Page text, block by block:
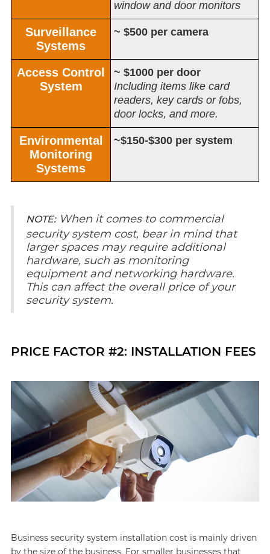
window and door monitors
Surveillance
Systems
~ $500 per camera
Access Control
System
~ $1000 per door
Including items like card
readers, key cards or fobs,
door locks, and more.
Environmental
Monitoring
Systems
~$150-$300 per system
NOTE:When it comes to commercial
security system cost, bear in mind that
larger spaces may require additional
hardware, such as monitoring
equipment and networking hardware.
This can affect the overall price of your
security system.
PRICE FACTOR #2: INSTALLATION FEES
Business security system installation cost is mainly driven
by the size of the business. For smaller businesses that